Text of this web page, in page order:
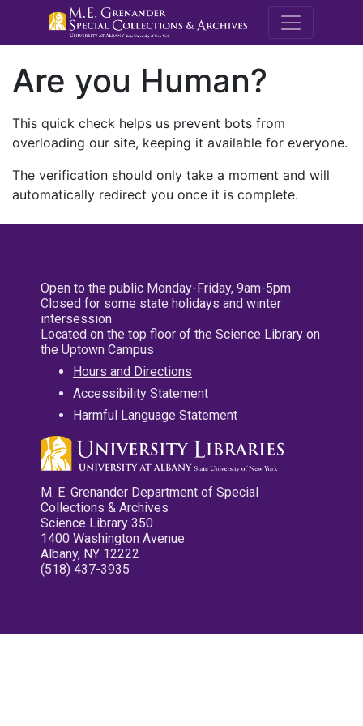
M.E.
Are you Human?
This quick check helps us prevent bots from
overloading our site, keeping it available for everyone.
The verification should only take a moment and will
automatically redirect you once it is complete.
Open to the public Monday-Friday, 9am-5pm
Closed for some state holidays and winter
intersession
Located on the top floor of the Science Library on
the Uptown Campus
Hours and Directions
Accessibility Statement
Harmful Language Statement
M. E. Grenander Department of Special
Collections & Archives
Science Library 350
1400 Washington Avenue
Albany, NY 12222
(518) 437-3935